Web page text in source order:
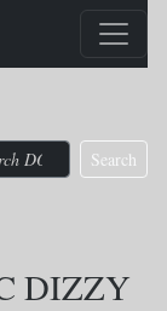
Search
DIZZY